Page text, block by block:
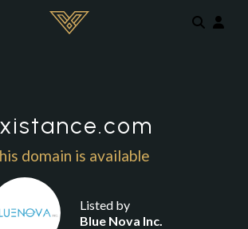
domain is available
Listed by
Blue Nova Inc.